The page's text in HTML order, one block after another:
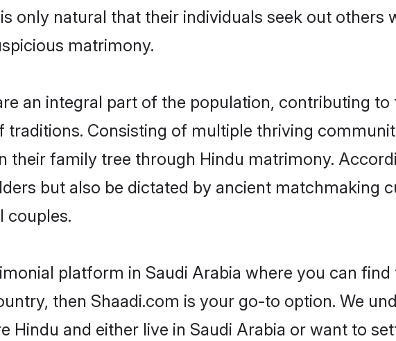
only natural that their individuals seek out others
matrimony.
an integral part of the population, contributing
Consisting of multiple thriving
family tree through Hindu matrimony.
but also be dictated by ancient matchmaking
couples.
platform in Saudi Arabia where you can
then Shaadi.com is your go-to option. We
Hindu and either live in Saudi Arabia or want to